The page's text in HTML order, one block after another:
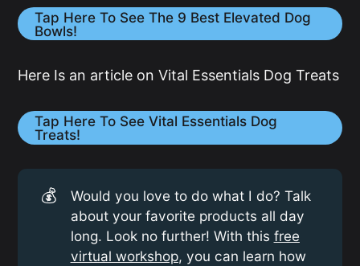
Tap Here To See The 9 Best Elevated Dog
Bowls!
Here Is an article on Vital Essentials Dog Treats
Tap Here To See Vital Essentials Dog
Treats!
💰
Would you love to do what I do? Talk
about your favorite products all day
long. Look no further! With this free
virtual workshop, you can learn how